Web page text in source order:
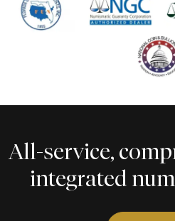
All-service,
integrated